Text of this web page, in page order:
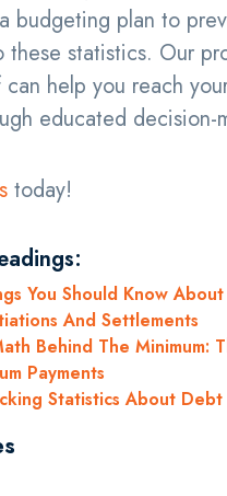
budgeting plan to
these statistics. Our
can help you reach
educated decision-
today!
You Should Know
And Settlements
Behind The Minimum:
Payments
Statistics About Debt